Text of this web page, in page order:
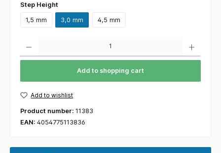
Step Height
1,5 mm 3,0 mm 4,5 mm
Add to shopping cart
Add to wishlist
Product number: 11383
EAN: 4054775113836